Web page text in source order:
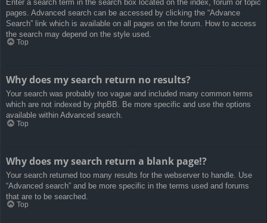
Enter a search term in the search box located on the index, forum or topic
pages. Advanced search can be accessed by clicking the “Advance
Search” link which is available on all pages on the forum. How to access
the search may depend on the style used.
Top
Why does my search return no results?
Your search was probably too vague and included many common terms
which are not indexed by phpBB. Be more specific and use the options
available within Advanced search.
Top
Why does my search return a blank page!?
Your search returned too many results for the webserver to handle. Use
“Advanced search” and be more specific in the terms used and forums
that are to be searched.
Top